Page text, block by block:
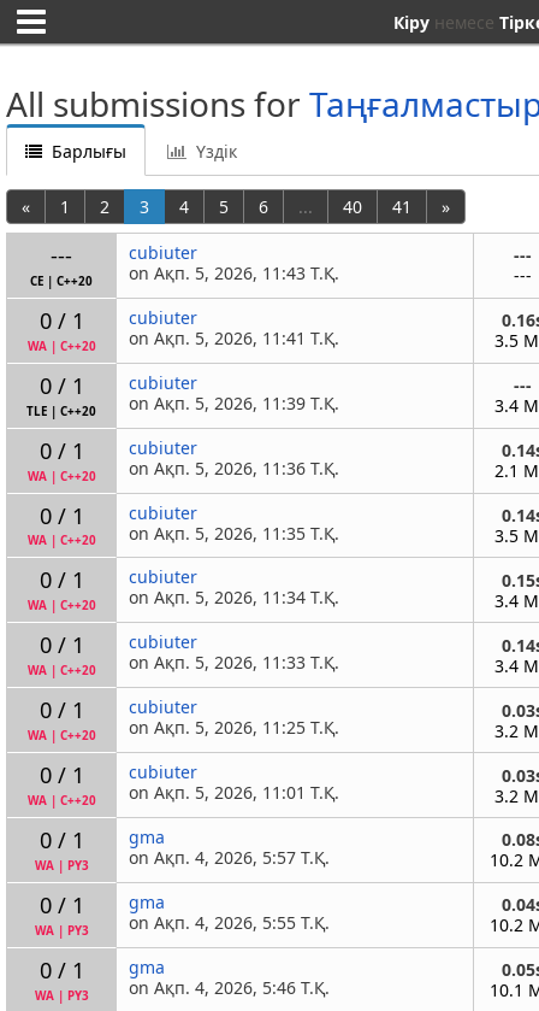
Кіру немесе
All submissions for
Барлығы Үздік
« 1 2 3 4 5 6 ... 40 41 »
---
CE | C++20
cubiuter
on Ақп. 5, 2026, 11:43 Т.Қ.
---
---
0 / 1
WA| C++20
cubiuter
on Ақп. 5, 2026, 11:41 Т.Қ.
3.5
0 / 1
TLE | C++20
cubiuter
on Ақп. 5, 2026, 11:39 Т.Қ.
---
3.4
0 / 1
WA| C++20
cubiuter
on Ақп. 5, 2026, 11:36 Т.Қ.
2.1
0 / 1
WA| C++20
cubiuter
on Ақп. 5, 2026, 11:35 Т.Қ.
3.5
0 / 1
WA| C++20
cubiuter
on Ақп. 5, 2026, 11:34 Т.Қ.
3.4
0 / 1
WA| C++20
cubiuter
on Ақп. 5, 2026, 11:33 Т.Қ.
3.4
0 / 1
WA| C++20
cubiuter
on Ақп. 5, 2026, 11:25 Т.Қ.
3.2
0 / 1
WA| C++20
cubiuter
on Ақп. 5, 2026, 11:01 Т.Қ.
3.2
0 / 1
WA| PY3
gma
on Ақп. 4, 2026, 5:57 Т.Қ.
10.2
0 / 1
WA| PY3
gma
on Ақп. 4, 2026, 5:55 Т.Қ.
10.2
0 / 1
WA| PY3
gma
on Ақп. 4, 2026, 5:46 Т.Қ.
10.1